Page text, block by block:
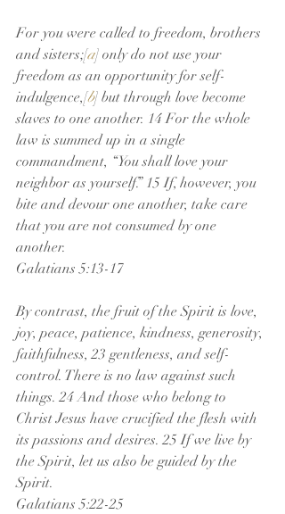
For you were called to freedom, brothers
and sisters;[a] only do not use your
freedom as an opportunity for self-
indulgence,[b] but through love become
slaves to one another. 14 For the whole
law is summed up in a single
commandment, “You shall love your
neighbor as yourself.” 15 If, however, you
bite and devour one another, take care
that you are not consumed by one
another.
Galatians 5:13-17
By contrast, the fruit of the Spirit is love,
joy, peace, patience, kindness, generosity,
faithfulness, 23 gentleness, and self-
control. There is no law against such
things. 24 And those who belong to
Christ Jesus have crucified the flesh with
its passions and desires. 25 If we live by
the Spirit, let us also be guided by the
Spirit.
Galatians 5:22-25